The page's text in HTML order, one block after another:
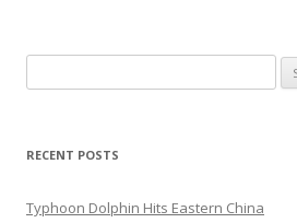
for:
RECENT POSTS
Typhoon Dolphin Hits Eastern China